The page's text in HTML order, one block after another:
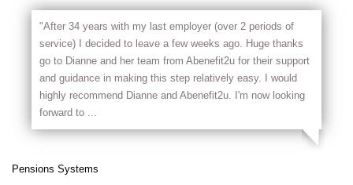
Pensions Systems
"After 34 years with my last employer (over 2 periods of
service) I decided to leave a few weeks ago. Huge thanks
go to Dianne and her team from Abenefit2u for their support
and guidance in making this step relatively easy. I would
highly recommend Dianne and Abenefit2u. I'm now looking
forward to ...